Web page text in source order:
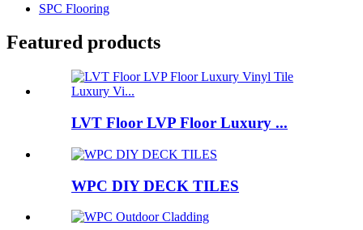
SPC Flooring
Featured products
LVT Floor LVP Floor Luxury ...
WPC DIY DECK TILES